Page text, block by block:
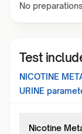
No
Test
NICOTINE
URINE
Nicotine